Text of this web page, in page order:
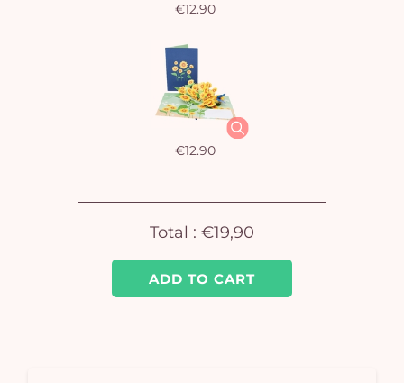
ADD TO CART
€12.90
€12.90
Total : €19,90